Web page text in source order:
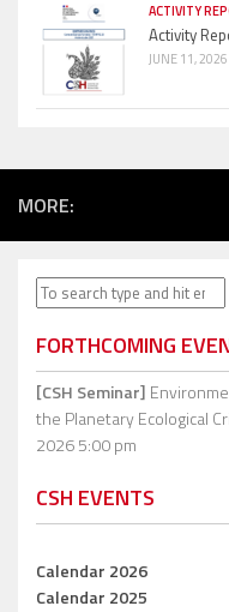
ACTIVITY
Activity
JUNE 11, 2026
MORE:
Search
FORTHCOMING
[CSH Seminar]
the Planetary Ecological
2026 5:00 pm
CSH EVENTS
Calendar 2026
Calendar 2025